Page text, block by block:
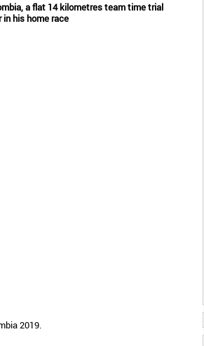
a flat 14 kilometres team time trial
his home race
2019.